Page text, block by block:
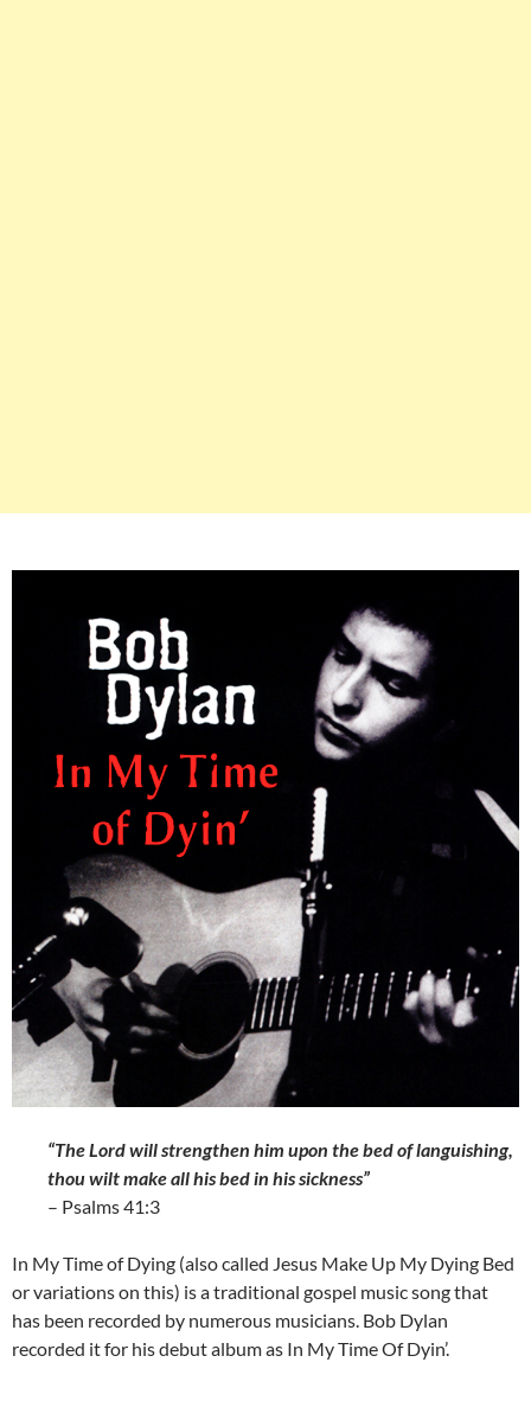
“The Lord will strengthen him upon the bed of languishing,
thou wilt make all his bed in his sickness”
– Psalms 41:3
In My Time of Dying (also called Jesus Make Up My Dying Bed
or variations on this) is a traditional gospel music song that
has been recorded by numerous musicians. Bob Dylan
recorded it for his debut album as In My Time Of Dyin’.